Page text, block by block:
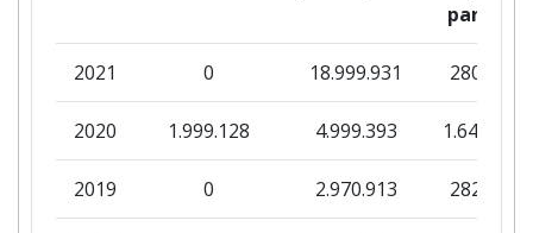
partner
2021 0 18.999.931 280.887
2020 1.999.128 4.999.393 1.642.430
2019 0 2.970.913 282.500